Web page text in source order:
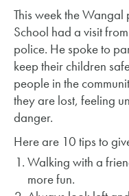
This week the
School had a visit
police. He spoke to
keep their children
people in the
they are lost, feeling
danger.
Here are 10 tips to
Walking with a
more fun.